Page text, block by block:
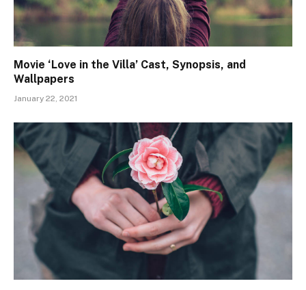
Movie ‘Love in the Villa’ Cast, Synopsis, and
Wallpapers
January 22, 2021